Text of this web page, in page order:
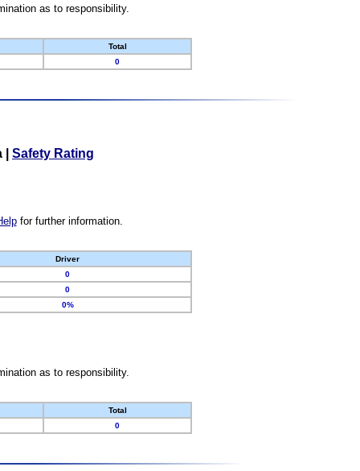
as to responsibility.
Total
0
Safety Rating
for further information.
Driver
0
0
0%
as to responsibility.
Total
0